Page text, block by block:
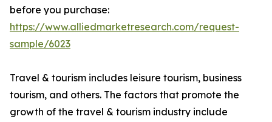
before you purchase:
https://www.alliedmarketresearch.com/request-
sample/6023
Travel & tourism includes leisure tourism, business
tourism, and others. The factors that promote the
growth of the travel & tourism industry include